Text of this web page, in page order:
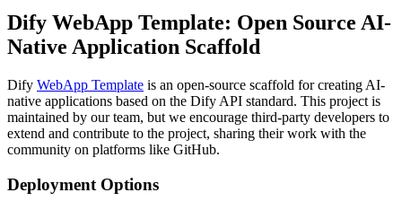
Dify WebApp Template: Open Source AI-
Native Application Scaffold
Dify WebApp Template is an open-source scaffold for creating AI-
native applications based on the Dify API standard. This project is
maintained by our team, but we encourage third-party developers to
extend and contribute to the project, sharing their work with the
community on platforms like GitHub.
Deployment Options